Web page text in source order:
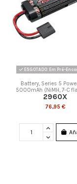
ESGOTADO: Em Pré-
Battery, Series 5
5000mAh (NiMH, 7-C
2960X
76,95 €